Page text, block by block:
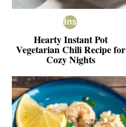
Hearty Instant Pot
Vegetarian Chili Recipe for
Cozy Nights